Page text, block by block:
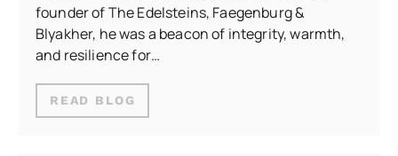
founder of The Edelsteins, Faegenburg &
Blyakher, he was a beacon of integrity, warmth,
and resilience for…
READ BLOG